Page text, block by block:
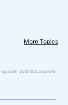
More Topics
Episode 12600:00Corporate